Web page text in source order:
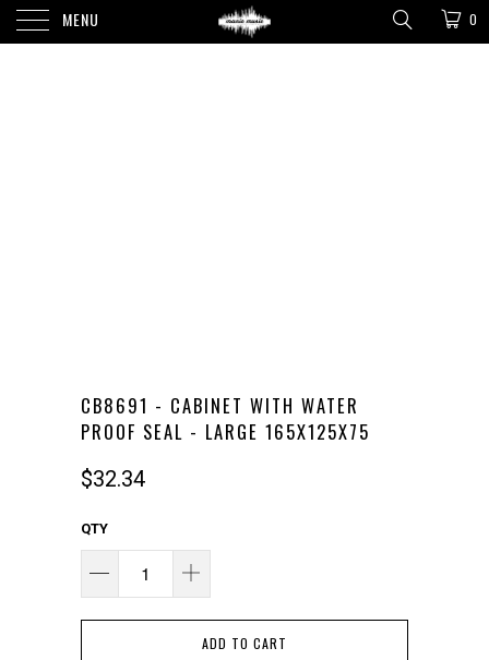
MENU 0
CB8691 - CABINET WITH WATER
PROOF SEAL - LARGE 165X125X75
$32.34
QTY
ADD TO CART